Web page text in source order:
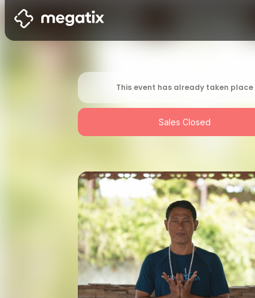
This event has already taken place
Sales Closed